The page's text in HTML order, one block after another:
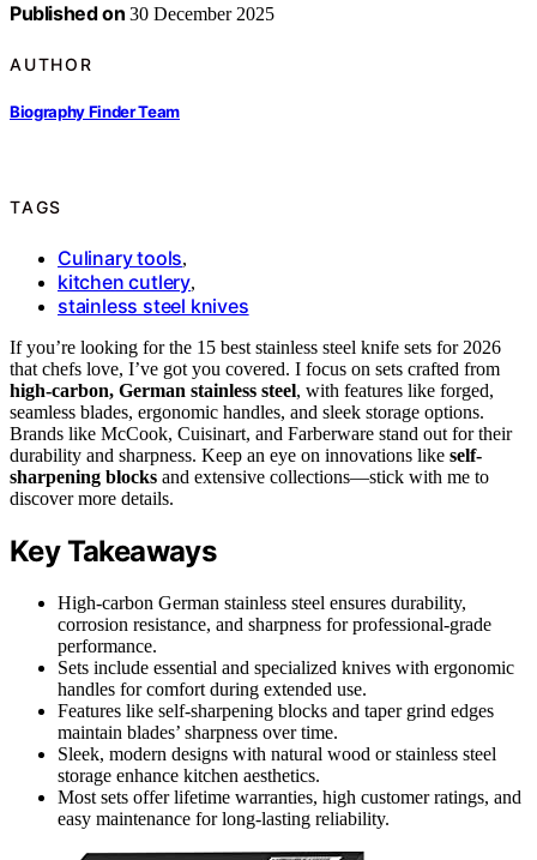
Published on 30 December 2025
AUTHOR
Biography Finder Team
TAGS
Culinary tools,
kitchen cutlery,
stainless steel knives
If you’re looking for the 15 best stainless steel knife sets for 2026
that chefs love, I’ve got you covered. I focus on sets crafted from
high-carbon, German stainless steel, with features like forged,
seamless blades, ergonomic handles, and sleek storage options.
Brands like McCook, Cuisinart, and Farberware stand out for their
durability and sharpness. Keep an eye on innovations like self-
sharpening blocks and extensive collections—stick with me to
discover more details.
Key Takeaways
High-carbon German stainless steel ensures durability,
corrosion resistance, and sharpness for professional-grade
performance.
Sets include essential and specialized knives with ergonomic
handles for comfort during extended use.
Features like self-sharpening blocks and taper grind edges
maintain blades’ sharpness over time.
Sleek, modern designs with natural wood or stainless steel
storage enhance kitchen aesthetics.
Most sets offer lifetime warranties, high customer ratings, and
easy maintenance for long-lasting reliability.